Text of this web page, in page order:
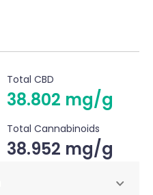
Total CBD
38.802 mg/g
Total Cannabinoids
38.952 mg/g